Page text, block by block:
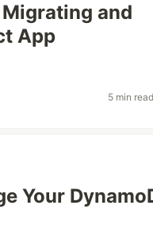
Migrating and
App
5 min
Your